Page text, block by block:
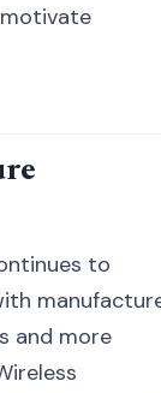
to
and more